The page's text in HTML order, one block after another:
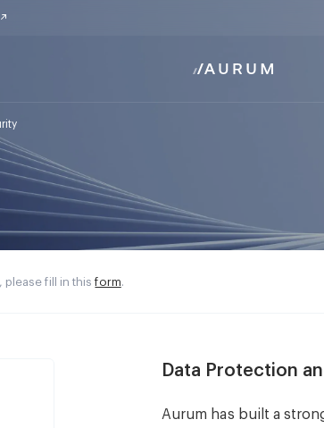
please fill in thisform
Data Protection
Aurum has built a